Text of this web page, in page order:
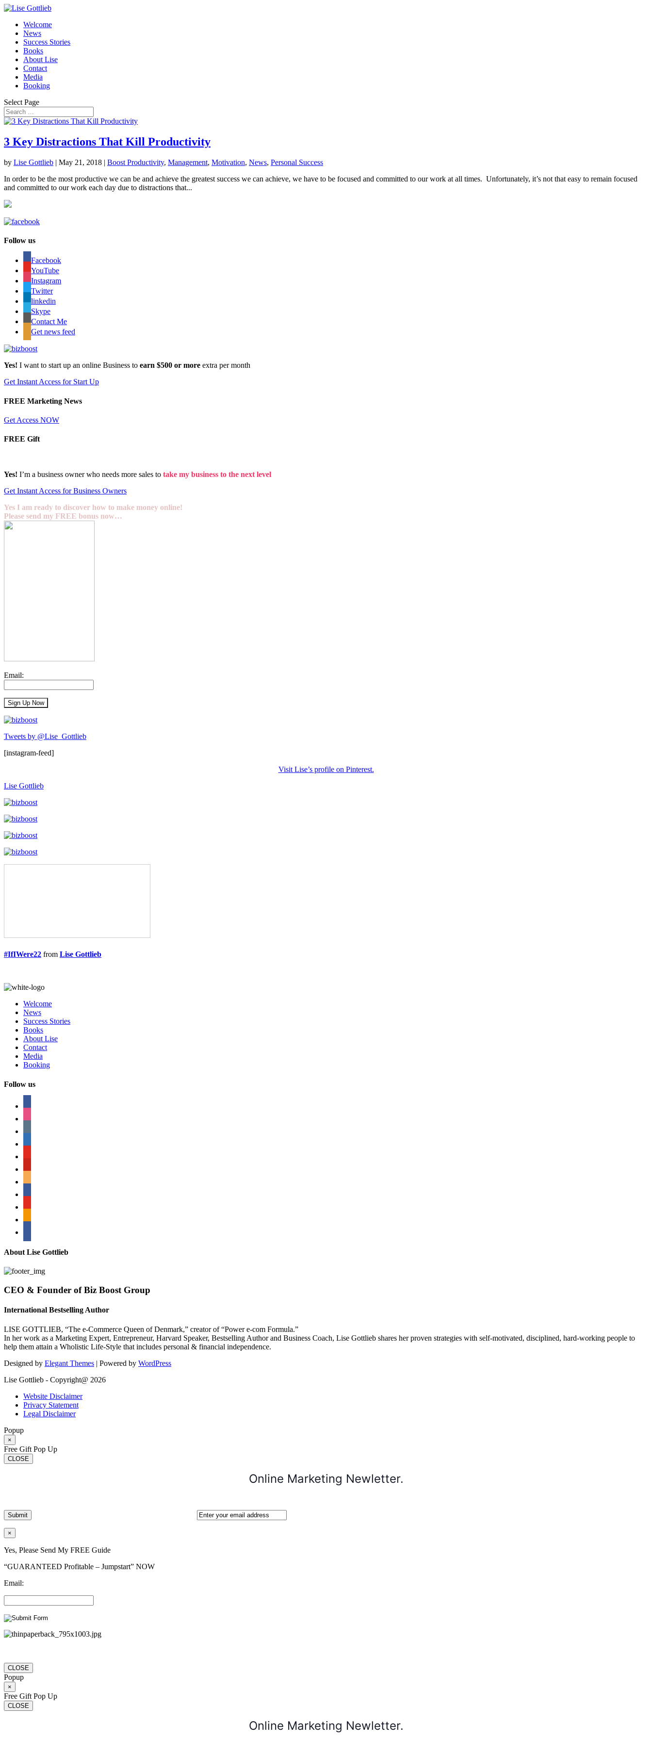
Welcome
News
Success Stories
Books
About Lise
Contact
Media
Booking
Select Page
3 Key Distractions That Kill Productivity
by Lise Gottlieb | May 21, 2018 | Boost Productivity, Management, Motivation, News, Personal Success
In order to be the most productive we can be and achieve the greatest success we can achieve, we have to be focused and committed to our work at all times. Unfortunately, it’s not that easy to remain focused
and committed to our work each day due to distractions that...
Follow us
Facebook
YouTube
Instagram
Twitter
linkedin
Skype
Contact Me
Get news feed
Yes! I want to start up an online Business to earn $500 or more extra per month
Get Instant Access for Start Up
FREE Marketing News
Get Access NOW
FREE Gift
Yes! I’m a business owner who needs more sales to take my business to the next level
Get Instant Access for Business Owners
Yes I am ready to discover how to make money online!
Please send my FREE bonus now…
Email:
Tweets by @Lise_Gottlieb
[instagram-feed]
Visit Lise’s profile on Pinterest.
Lise Gottlieb
#IfIWere22 from Lise Gottlieb
Welcome
News
Success Stories
Books
About Lise
Contact
Media
Booking
Follow us
About Lise Gottlieb
CEO & Founder of Biz Boost Group
International Bestselling Author
LISE GOTTLIEB, “The e-Commerce Queen of Denmark,” creator of “Power e-com Formula.”
In her work as a Marketing Expert, Entrepreneur, Harvard Speaker, Bestselling Author and Business Coach, Lise Gottlieb shares her proven strategies with self-motivated, disciplined, hard-working people to
help them attain a Wholistic Life-Style that includes personal & financial independence.
Designed by Elegant Themes | Powered by WordPress
Lise Gottlieb - Copyright@ 2026
Website Disclaimer
Privacy Statement
Legal Disclaimer
Popup
×
Free Gift Pop Up
CLOSE
Online Marketing Newletter.
×
Yes, Please Send My FREE Guide
“GUARANTEED Profitable – Jumpstart” NOW
Email:
CLOSE
Popup
×
Free Gift Pop Up
CLOSE
Online Marketing Newletter.